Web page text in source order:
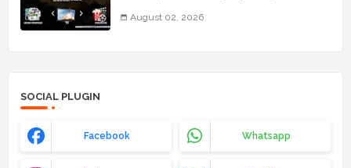
August 02, 2026
SOCIAL PLUGIN
Facebook Whatsapp